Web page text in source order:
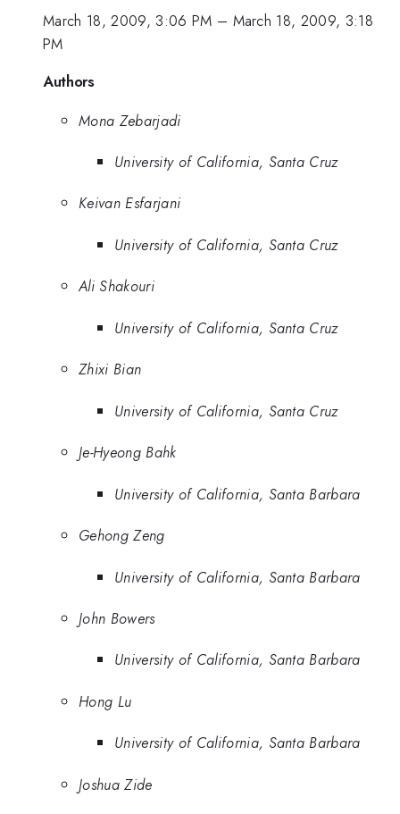
March 18, 2009, 3:06 PM – March 18, 2009, 3:18
PM
Authors
Mona Zebarjadi
University of California, Santa Cruz
Keivan Esfarjani
University of California, Santa Cruz
Ali Shakouri
University of California, Santa Cruz
Zhixi Bian
University of California, Santa Cruz
Je-Hyeong Bahk
University of California, Santa Barbara
Gehong Zeng
University of California, Santa Barbara
John Bowers
University of California, Santa Barbara
Hong Lu
University of California, Santa Barbara
Joshua Zide